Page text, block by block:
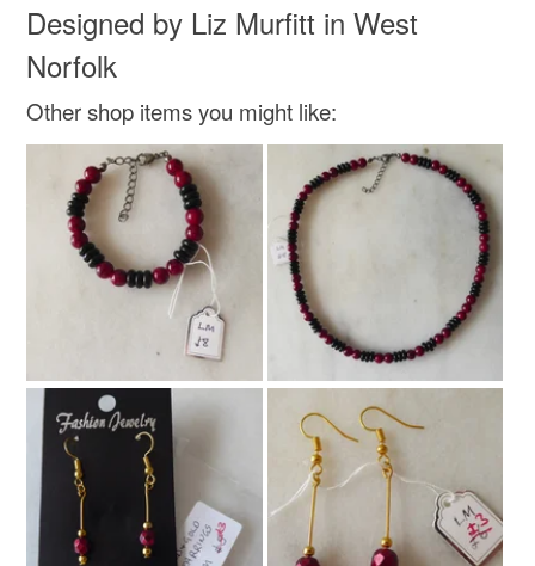
Materials
Sterling silver Carnelian Gemstone
Colours
Orange
customs or VAT charges and a handling fee. The seller is
not responsible for any charges or fees that may incur.
Read the Folksy Returns Policy.
Designed by Liz Murfitt in West
Norfolk
Other shop items you might like: